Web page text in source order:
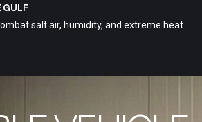
GULF
salt air, humidity, and extreme heat